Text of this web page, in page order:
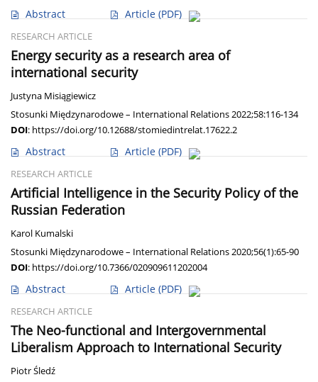
Abstract Article (PDF)
RESEARCH ARTICLE
Energy security as a research area of
international security
Justyna Misiągiewicz
Stosunki Międzynarodowe – International Relations 2022;58:116-134
DOI: https://doi.org/10.12688/stomiedintrelat.17622.2
Abstract Article (PDF)
RESEARCH ARTICLE
Artificial Intelligence in the Security Policy of the
Russian Federation
Karol Kumalski
Stosunki Międzynarodowe – International Relations 2020;56(1):65-90
DOI: https://doi.org/10.7366/020909611202004
Abstract Article (PDF)
RESEARCH ARTICLE
The Neo-functional and Intergovernmental
Liberalism Approach to International Security
Piotr Śledź